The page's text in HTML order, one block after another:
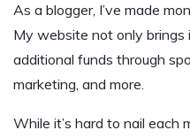
As a blogger, I’ve made
My website not only brings
additional funds through
marketing, and more.
While it’s hard to nail